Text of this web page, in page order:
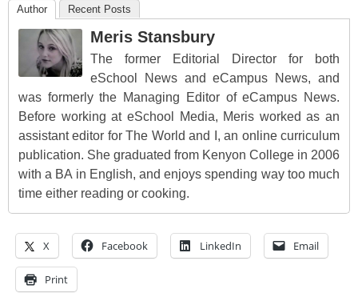
Author Recent Posts
Meris Stansbury
The former Editorial Director for both
eSchool News and eCampus News, and
was formerly the Managing Editor of eCampus News.
Before working at eSchool Media, Meris worked as an
assistant editor for The World and I, an online curriculum
publication. She graduated from Kenyon College in 2006
with a BA in English, and enjoys spending way too much
time either reading or cooking.
X Facebook LinkedIn Email
Print